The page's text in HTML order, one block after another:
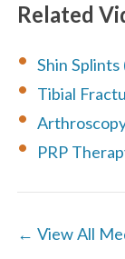
Related
Shin
Tibial
PRP
← View All